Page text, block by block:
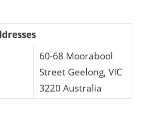
60-68 Moorabool
Street Geelong, VIC
3220 Australia